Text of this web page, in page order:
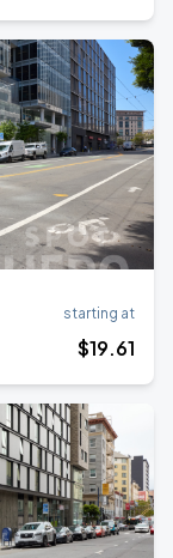
starting at
$19.61